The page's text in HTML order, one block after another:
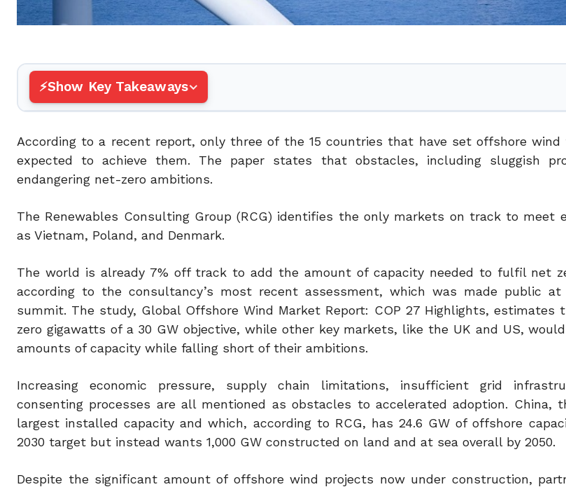
Show Key Takeaways
According to a recent report, only three of the 15 countries that have set offshore wind
expected to achieve them. The paper states that obstacles, including sluggish
endangering net-zero ambitions.
The Renewables Consulting Group (RCG) identifies the only markets on track to meet
as Vietnam, Poland, and Denmark.
The world is already 7% off track to add the amount of capacity needed to fulfil net
according to the consultancy’s most recent assessment, which was made public at
summit. The study, Global Offshore Wind Market Report: COP 27 Highlights,
zero gigawatts of a 30 GW objective, while other key markets, like the UK and US,
amounts of capacity while falling short of their ambitions.
Increasing economic pressure, supply chain limitations, insufficient grid
consenting processes are all mentioned as obstacles to accelerated adoption. China,
largest installed capacity and which, according to RCG, has 24.6 GW of offshore
2030 target but instead wants 1,000 GW constructed on land and at sea overall by 2050.
Despite the significant amount of offshore wind projects now under construction,